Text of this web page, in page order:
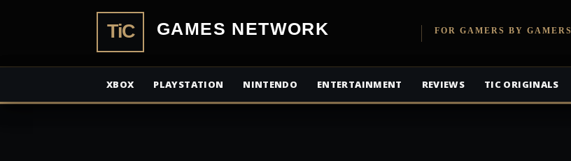
TiCGamesNetworkFOR GAMERS BY GAMERS
XBOX PLAYSTATION NINTENDO ENTERTAINMENT REVIEWS TIC ORIGINALS